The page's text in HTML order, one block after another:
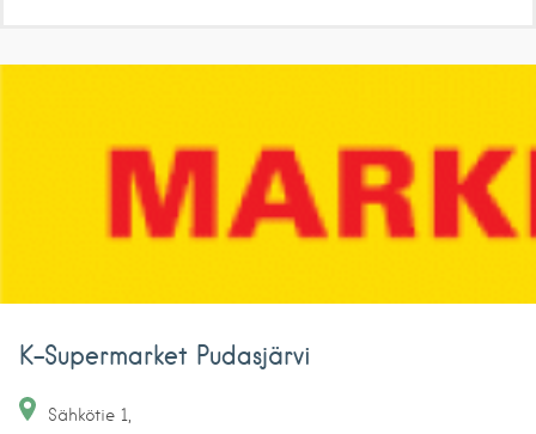
K-Supermarket Pudasjärvi
Sähkötie 1